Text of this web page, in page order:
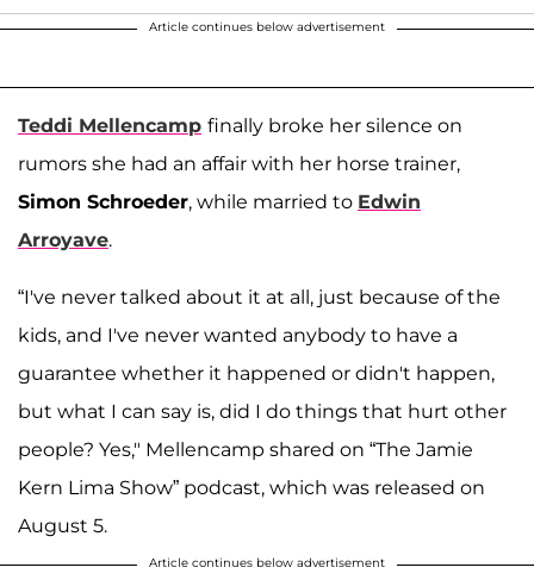
Article continues below advertisement
Teddi Mellencamp finally broke her silence on
rumors she had an affair with her horse trainer,
Simon Schroeder, while married to Edwin
Arroyave.
“I've never talked about it at all, just because of the
kids, and I've never wanted anybody to have a
guarantee whether it happened or didn't happen,
but what I can say is, did I do things that hurt other
people? Yes," Mellencamp shared on “The Jamie
Kern Lima Show” podcast, which was released on
August 5.
Article continues below advertisement